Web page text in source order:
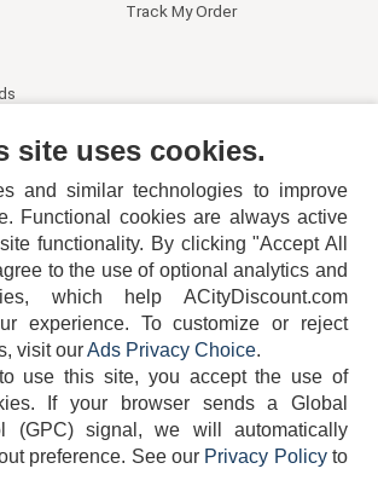
Track My Order
404-752-6715
COOKIE POLICY PRIVACY POLICY
site uses cookies.
and similar technologies to improve
Functional cookies are always active
functionality. By clicking "Accept All
to the use of optional analytics and
which help ACityDiscount.com
experience. To customize or reject
visit ourAds Privacy Choice.
use this site, you accept the use of
If your browser sends a Global
(GPC) signal, we will automatically
preference. See our Privacy Policyto